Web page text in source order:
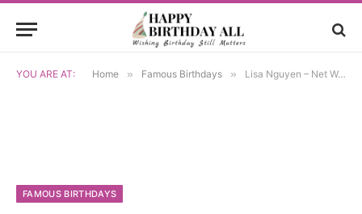
YOU ARE AT: Home » Famous Birthdays » Lisa Nguyen – Net Worth, Birthday, Age, Height, Wiki, Income
FAMOUS BIRTHDAYS